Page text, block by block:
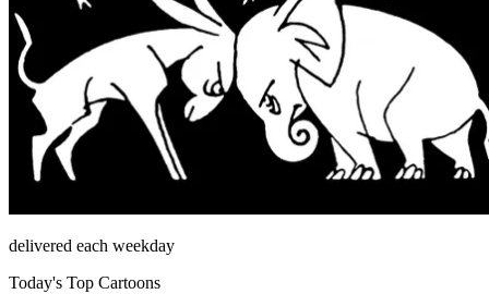
delivered each weekday
Today's Top Cartoons